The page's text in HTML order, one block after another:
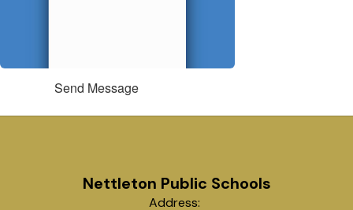
Send Message
Nettleton Public Schools
Address: